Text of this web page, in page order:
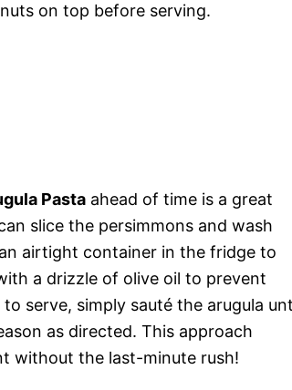
on top before serving.
Pasta ahead of time is a great
slice the persimmons and wash
airtight container in the fridge to
a drizzle of olive oil to prevent
to serve, simply sauté the arugula
as directed. This approach
without the last-minute rush!